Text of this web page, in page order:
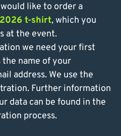
like to order a
t-shirt, which you
at the event.
we need your first
the name of your
address. We use the
Further information
data can be found in the
process.